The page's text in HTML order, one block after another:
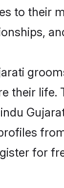
to their
their life.
for